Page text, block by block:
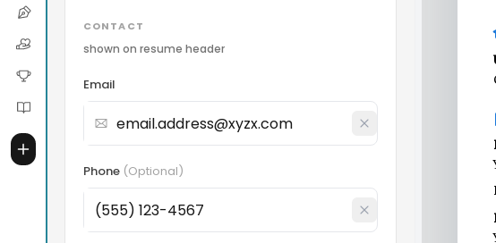
CONTACT
shown on resume header
Email
Phone (Optional)